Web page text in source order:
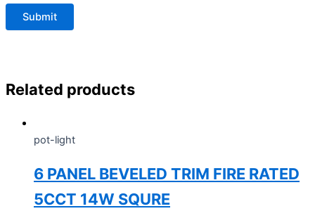
Related products
pot-light
6 PANEL BEVELED TRIM FIRE RATED
5CCT 14W SQURE